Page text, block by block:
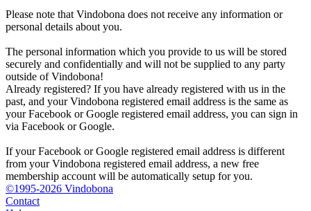
Please note that Vindobona does not receive any information or
personal details about you.
The personal information which you provide to us will be stored
securely and confidentially and will not be supplied to any party
outside of Vindobona!
Already registered? If you have already registered with us in the
past, and your Vindobona registered email address is the same as
your Facebook or Google registered email address, you can sign in
via Facebook or Google.
If your Facebook or Google registered email address is different
from your Vindobona registered email address, a new free
membership account will be automatically setup for you.
©1995-2026 Vindobona
Contact